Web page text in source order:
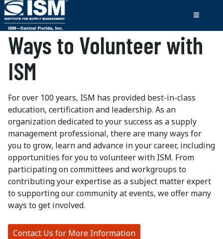
Ways to Volunteer with
ISM
For over 100 years, ISM has provided best-in-class
education, certification and leadership. As an
organization dedicated to your success as a supply
management professional, there are many ways for
you to grow, learn and advance in your career, including
opportunities for you to volunteer with ISM. From
participating on committees and workgroups to
contributing your expertise as a subject matter expert
to supporting our community at events, we offer many
ways to get involved.
Contact Us for More Information